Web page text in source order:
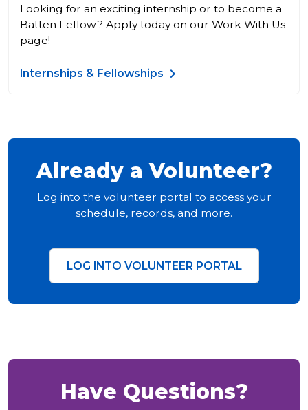
Looking for an exciting internship or to become a
Batten Fellow? Apply today on our Work With Us
page!
Internships & Fellowships
Already a Volunteer?
Log into the volunteer portal to access your
schedule, records, and more.
LOG INTO VOLUNTEER PORTAL
Have Questions?